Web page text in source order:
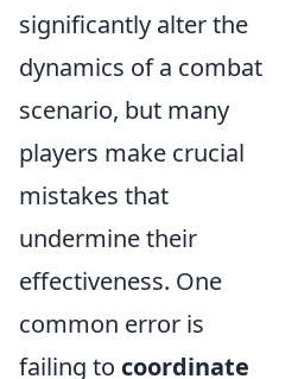
significantly alter the
dynamics of a combat
scenario, but many
players make crucial
mistakes that
undermine their
effectiveness. One
common error is
failing to coordinate